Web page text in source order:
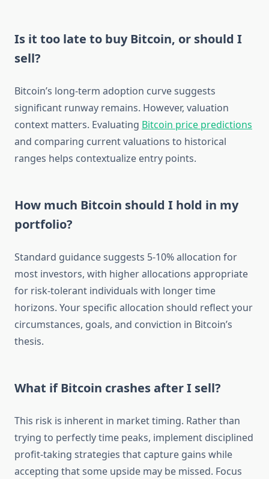
Is it too late to buy Bitcoin, or should I
sell?
Bitcoin’s long-term adoption curve suggests
significant runway remains. However, valuation
context matters. Evaluating Bitcoin price predictions
and comparing current valuations to historical
ranges helps contextualize entry points.
How much Bitcoin should I hold in my
portfolio?
Standard guidance suggests 5-10% allocation for
most investors, with higher allocations appropriate
for risk-tolerant individuals with longer time
horizons. Your specific allocation should reflect your
circumstances, goals, and conviction in Bitcoin’s
thesis.
What if Bitcoin crashes after I sell?
This risk is inherent in market timing. Rather than
trying to perfectly time peaks, implement disciplined
profit-taking strategies that capture gains while
accepting that some upside may be missed. Focus